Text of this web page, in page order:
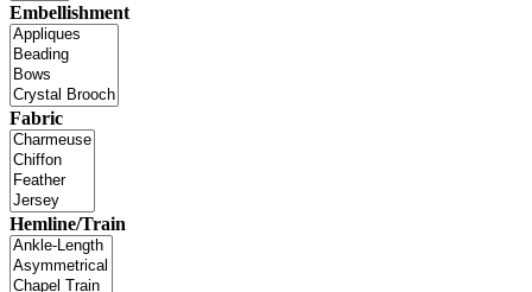
Embellishment
Fabric
Hemline/Train